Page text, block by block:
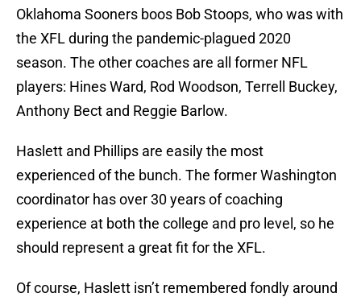
Oklahoma Sooners boos Bob Stoops, who was with
the XFL during the pandemic-plagued 2020
season. The other coaches are all former NFL
players: Hines Ward, Rod Woodson, Terrell Buckey,
Anthony Bect and Reggie Barlow.
Haslett and Phillips are easily the most
experienced of the bunch. The former Washington
coordinator has over 30 years of coaching
experience at both the college and pro level, so he
should represent a great fit for the XFL.
Of course, Haslett isn’t remembered fondly around